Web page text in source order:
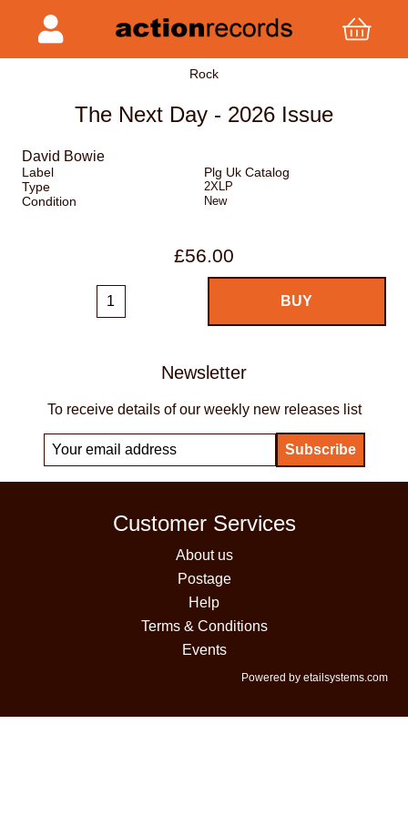
Rock
The Next Day - 2026 Issue
David Bowie
Label
Plg Uk Catalog
Type
2XLP
Condition New
£56.00
Newsletter
To receive details of our weekly new releases list
Customer Services
About us
Postage
Help
Terms & Conditions
Events
Powered by etailsystems.com